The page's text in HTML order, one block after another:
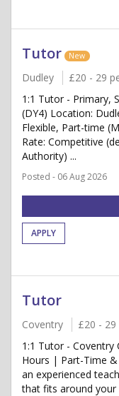
Tutor New
Dudley £20 - 29
1:1 Tutor - Primary,
(DY4) Location:
Flexible, Part-time
Rate: Competitive
Authority) ...
Posted - 06 Aug 2026
APPLY
Tutor
Coventry £20 -
1:1 Tutor - Coventry
Hours | Part-Time
an experienced
that fits around your